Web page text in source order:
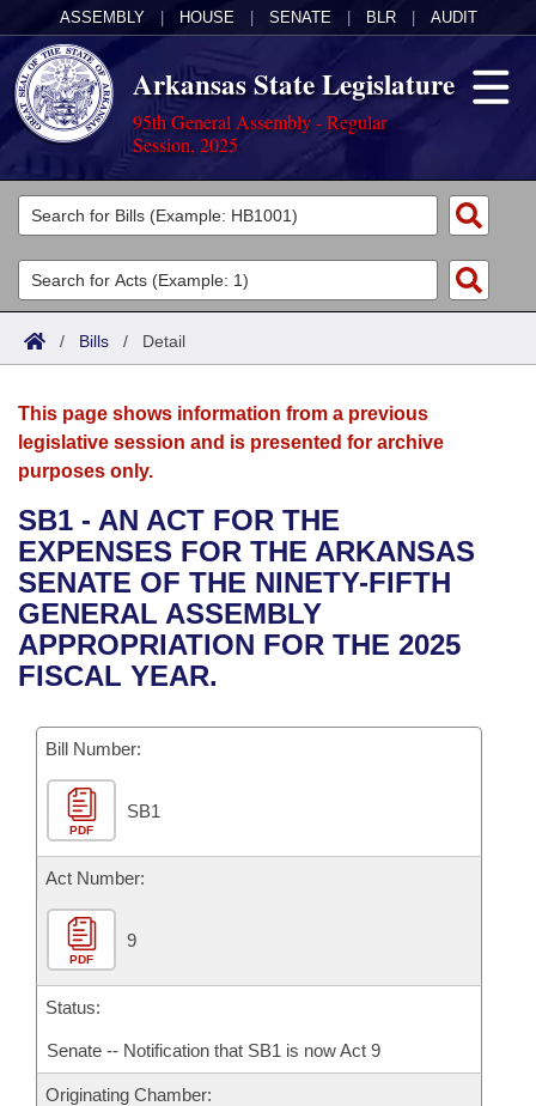
ASSEMBLY HOUSE SENATE BLR AUDIT
Arkansas State Legislature
95th General Assembly - Regular
Session, 2025
Legislators
List All
Search
Committees
Joint
House
Bills in House Committees
Bills in Senate Committees
Bills in Joint Committees
Meetings Of The Whole/Business Meetings
Acts
Search by Range
Advanced Search
Bills
Search by Range
Advanced Search
Recent Activities
Recently Filed
Personalized Bill Tracking
Bills Returned from Committee
Bill Conflicts Report
Calendars
Meetings and Events
Bills on Committee Agendas
House
Senate
House Budget
Senate Budget
House Roll Call
Arkansas Law
Arkansas Code and Constitution of 1874
Uncodified Historic Legislation
Governor's Veto List
Budget
Search Center
/ Bills / Detail
This page shows information from a previous
legislative session and is presented for archive
purposes only.
SB1 - AN ACT FOR THE
EXPENSES FOR THE ARKANSAS
SENATE OF THE NINETY-FIFTH
GENERAL ASSEMBLY
APPROPRIATION FOR THE 2025
FISCAL YEAR.
Bill Number:
PDF
SB1
Act Number:
PDF
9
Status:
Senate -- Notification that SB1 is now Act 9
Originating Chamber: